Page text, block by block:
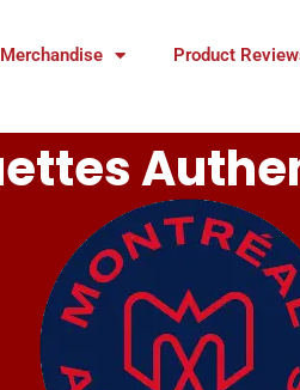
Merchandise Product